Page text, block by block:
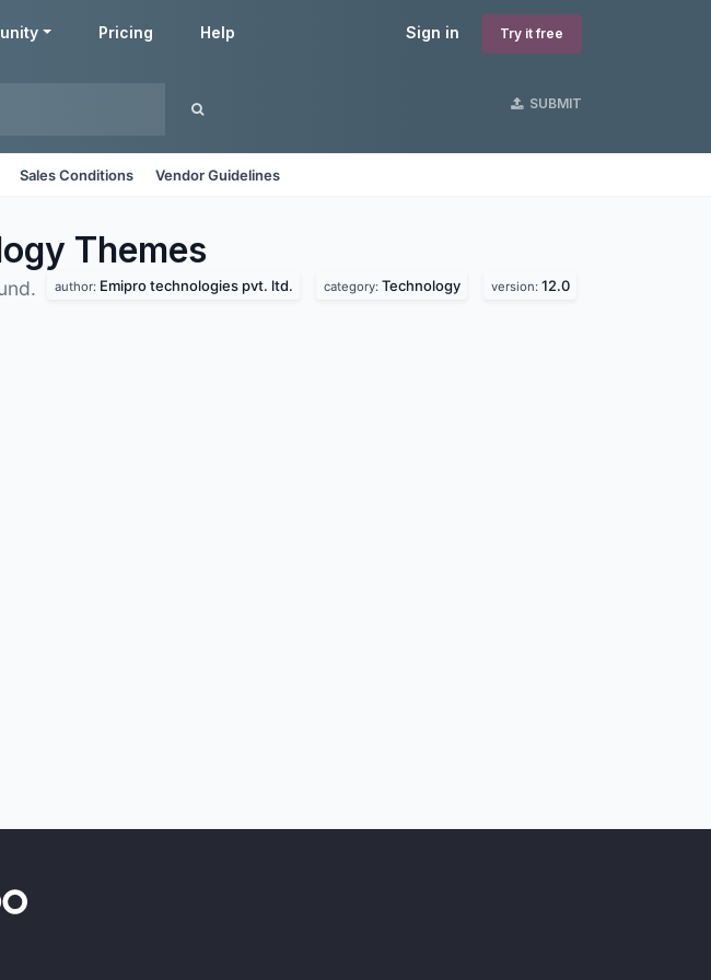
Sign in Try it free
Pricing Help
SUBMIT
Sales Conditions Vendor Guidelines
Themes
author: Emipro technologies pvt. ltd. category: Technology version: 12.0